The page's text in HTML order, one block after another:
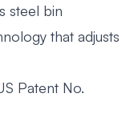
steel bin
that adjusts
Patent No.